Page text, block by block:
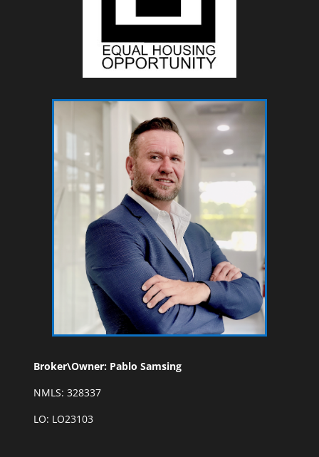
Broker\Owner: Pablo Samsing
NMLS: 328337
LO: LO23103